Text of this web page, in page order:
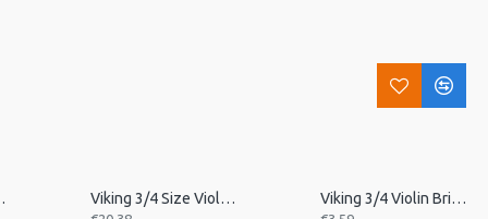
Viking 3/4 Size Violin Tailpiece Viking 3/4 Violin Bridge, Unfitted